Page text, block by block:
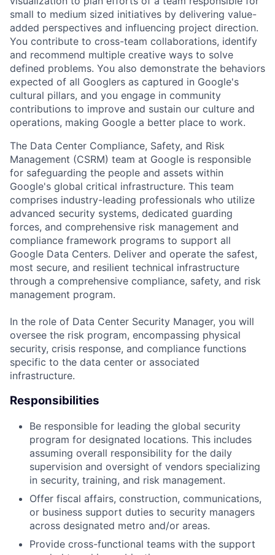
small to medium sized initiatives by delivering value-
added perspectives and influencing project direction.
You contribute to cross-team collaborations, identify
and recommend multiple creative ways to solve
defined problems. You also demonstrate the behaviors
expected of all Googlers as captured in Google's
cultural pillars, and you engage in community
contributions to improve and sustain our culture and
operations, making Google a better place to work.
The Data Center Compliance, Safety, and Risk
Management (CSRM) team at Google is responsible
for safeguarding the people and assets within
Google's global critical infrastructure. This team
comprises industry-leading professionals who utilize
advanced security systems, dedicated guarding
forces, and comprehensive risk management and
compliance framework programs to support all
Google Data Centers. Deliver and operate the safest,
most secure, and resilient technical infrastructure
through a comprehensive compliance, safety, and risk
management program.
In the role of Data Center Security Manager, you will
oversee the risk program, encompassing physical
security, crisis response, and compliance functions
specific to the data center or associated
infrastructure.
Responsibilities
Be responsible for leading the global security
program for designated locations. This includes
assuming overall responsibility for the daily
supervision and oversight of vendors specializing
in security, training, and risk management.
Offer fiscal affairs, construction, communications,
or business support duties to security managers
across designated metro and/or areas.
Provide cross-functional teams with the support